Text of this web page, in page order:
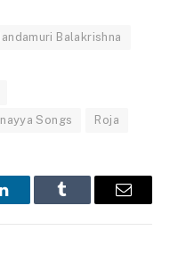
Balakrishna
Songs Roja
LinkedInTumblr Email